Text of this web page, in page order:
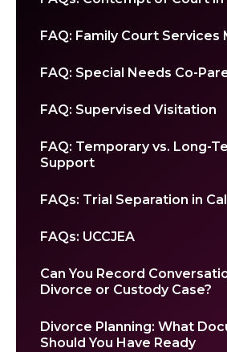
FAQ: Family Court Services
FAQ: Special Needs Co-
FAQ: Supervised Visitation
FAQ: Temporary vs. Long-
Support
FAQs: Trial Separation in
FAQs: UCCJEA
Can You Record
Divorce or Custody Case?
Divorce Planning: What
Should You Have Ready